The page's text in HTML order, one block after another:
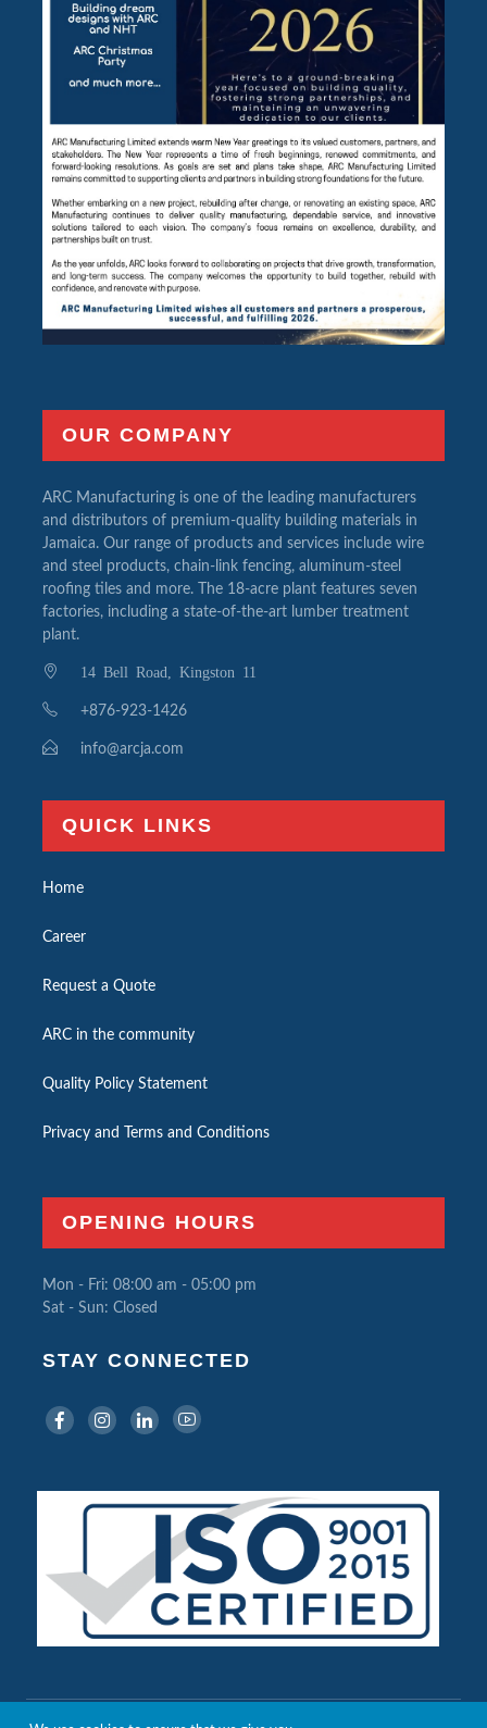
OUR COMPANY
ARC Manufacturing is one of the leading manufacturers
and distributors of premium-quality building materials in
Jamaica. Our range of products and services include wire
and steel products, chain-link fencing, aluminum-steel
roofing tiles and more. The 18-acre plant features seven
factories, including a state-of-the-art lumber treatment
plant.
14 Bell Road, Kingston 11
+876-923-1426
info@arcja.com
QUICK LINKS
Home
Career
Request a Quote
ARC in the community
Quality Policy Statement
Privacy and Terms and Conditions
OPENING HOURS
Mon - Fri: 08:00 am - 05:00 pm
Sat - Sun: Closed
STAY CONNECTED